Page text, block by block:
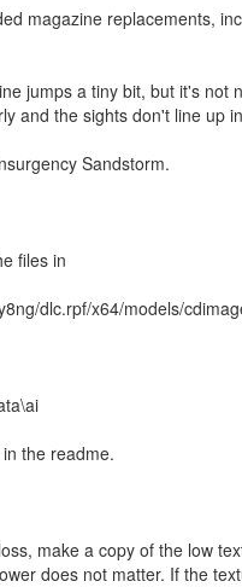
magazine replacements,
jumps a tiny bit, but it's
and the sights don't line up
Sandstorm.
files in
dlc.rpf/x64/models/
the readme.
make a copy of the low
does not matter. If the